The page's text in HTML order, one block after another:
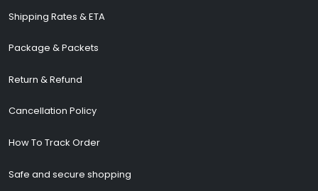
Shipping Rates & ETA
Package & Packets
Return & Refund
Cancellation Policy
How To Track Order
Safe and secure shopping